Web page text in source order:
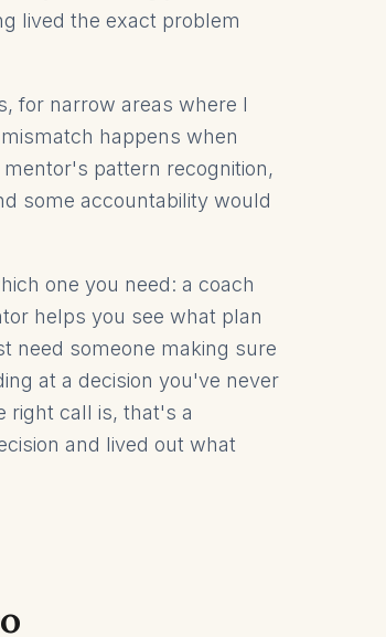
lived the exact problem
for narrow areas where I
happens when
pattern recognition,
some accountability would
one you need: a coach
helps you see what plan
need someone making sure
at a decision you've never
right call is, that's a
and lived out what